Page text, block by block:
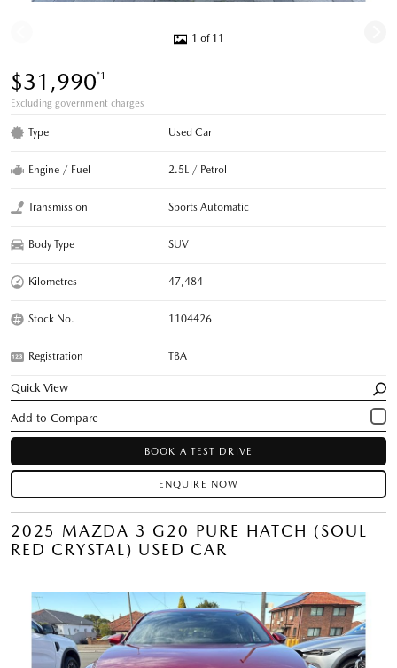
1 of 11
$31,990*1
Excluding government charges
Type Used Car
Engine / Fuel 2.5L / Petrol
Transmission Sports Automatic
Body Type SUV
Kilometres 47,484
Stock No. 1104426
Registration TBA
Quick View
BOOK A TEST DRIVE
ENQUIRE NOW
2025 MAZDA 3 G20 PURE HATCH (SOUL
RED CRYSTAL) USED CAR